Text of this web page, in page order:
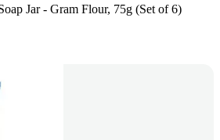
Jar - Gram Flour, 75g (Set of 6)